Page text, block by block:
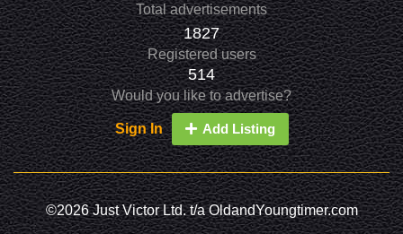
Total advertisements
1827
Registered users
514
Would you like to advertise?
Sign In Add Listing
©2026 Just Victor Ltd. t/a OldandYoungtimer.com